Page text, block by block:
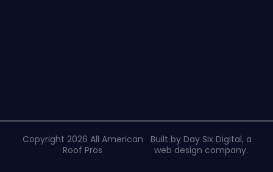
Copyright 2026 All American
Roof Pros
Built by Day Six Digital, a
web design company.